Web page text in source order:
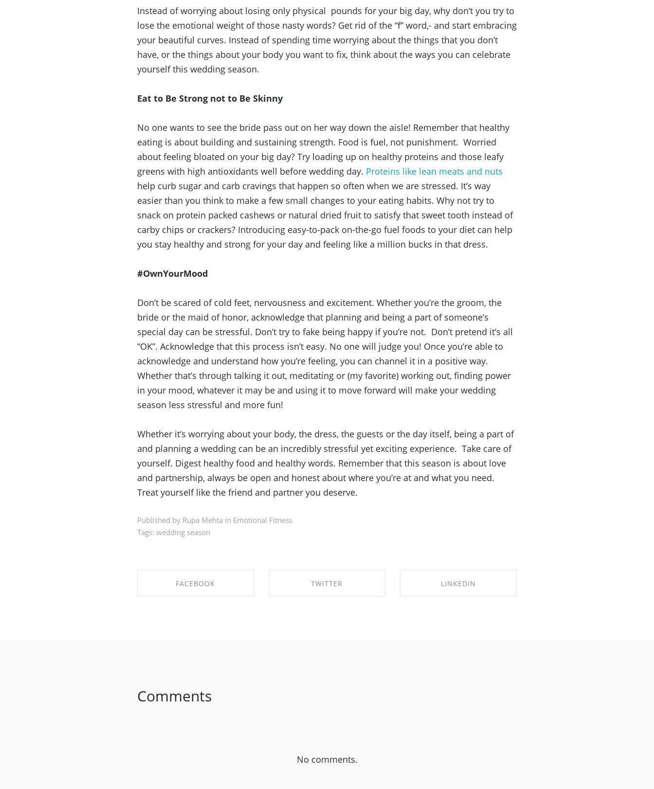
Instead of worrying about losing only physical pounds for your big day, why don’t you try to
lose the emotional weight of those nasty words? Get rid of the “f” word,- and start embracing
your beautiful curves. Instead of spending time worrying about the things that you don’t
have, or the things about your body you want to fix, think about the ways you can celebrate
yourself this wedding season.
Eat to Be Strong not to Be Skinny
No one wants to see the bride pass out on her way down the aisle! Remember that healthy
eating is about building and sustaining strength. Food is fuel, not punishment. Worried
about feeling bloated on your big day? Try loading up on healthy proteins and those leafy
greens with high antioxidants well before wedding day. Proteins like lean meats and nuts
help curb sugar and carb cravings that happen so often when we are stressed. It’s way
easier than you think to make a few small changes to your eating habits. Why not try to
snack on protein packed cashews or natural dried fruit to satisfy that sweet tooth instead of
carby chips or crackers? Introducing easy-to-pack on-the-go fuel foods to your diet can help
you stay healthy and strong for your day and feeling like a million bucks in that dress.
#OwnYourMood
Don’t be scared of cold feet, nervousness and excitement. Whether you’re the groom, the
bride or the maid of honor, acknowledge that planning and being a part of someone’s
special day can be stressful. Don’t try to fake being happy if you’re not. Don’t pretend it’s all
“OK”. Acknowledge that this process isn’t easy. No one will judge you! Once you’re able to
acknowledge and understand how you’re feeling, you can channel it in a positive way.
Whether that’s through talking it out, meditating or (my favorite) working out, finding power
in your mood, whatever it may be and using it to move forward will make your wedding
season less stressful and more fun!
Whether it’s worrying about your body, the dress, the guests or the day itself, being a part of
and planning a wedding can be an incredibly stressful yet exciting experience. Take care of
yourself. Digest healthy food and healthy words. Remember that this season is about love
and partnership, always be open and honest about where you’re at and what you need.
Treat yourself like the friend and partner you deserve.
Published by Rupa Mehta in Emotional Fitness
Tags: wedding season
FACEBOOK TWITTER LINKEDIN
Comments
No comments.